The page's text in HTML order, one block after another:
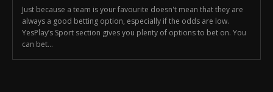
Just because a team is your favourite doesn't mean that they are
always a good betting option, especially if the odds are low.
YesPlay’s Sport section gives you plenty of options to bet on. You
can bet...